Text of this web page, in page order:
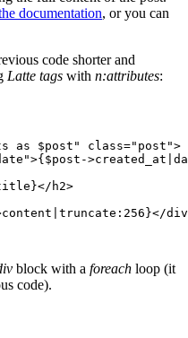
documentation, or you can
code shorter and
Latte tags with n:attributes:
block with a foreach loop (it
code).